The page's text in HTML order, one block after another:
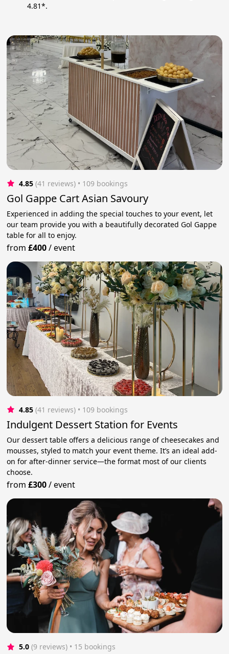
4.81*.
4.85 (41 reviews) • 109 bookings
Gol Gappe Cart Asian Savoury
Experienced in adding the special touches to your event, let
our team provide you with a beautifully decorated Gol Gappe
table for all to enjoy.
from£400/event
4.85 (41 reviews) • 109 bookings
Indulgent Dessert Station for Events
Our dessert table offers a delicious range of cheesecakes and
mousses, styled to match your event theme. It’s an ideal add-
on for after-dinner service—the format most of our clients
choose.
from£300/event
5.0 (9 reviews) • 15 bookings